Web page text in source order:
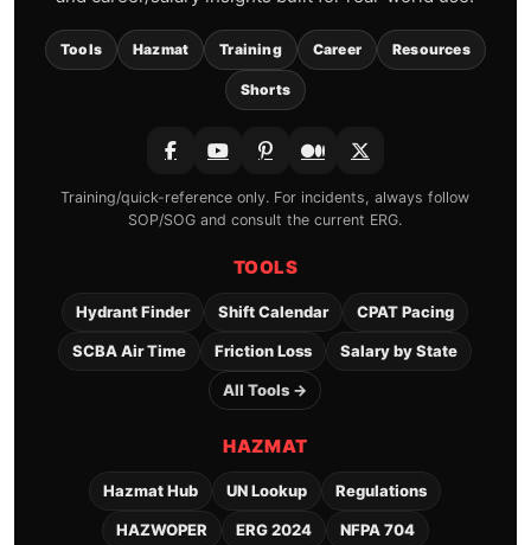
Tools Hazmat Training Career Resources
Shorts
Training/quick-reference only. For incidents, always follow
SOP/SOG and consult the current ERG.
TOOLS
Hydrant Finder Shift Calendar CPAT Pacing
SCBA Air Time Friction Loss Salary by State
All Tools →
HAZMAT
Hazmat Hub UN Lookup Regulations
HAZWOPER ERG 2024 NFPA 704